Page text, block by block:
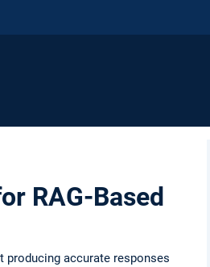
RAG-Based
producing accurate responses